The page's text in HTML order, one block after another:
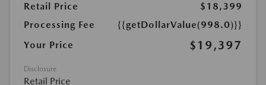
Retail Price
$18,399
Processing Fee
{{getDollarValue(998.0)}}
Your Price
$19,397
Disclosure
Retail Price